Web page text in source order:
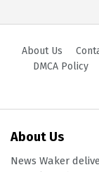
About Us
DMCA Policy
About Us
News Waker